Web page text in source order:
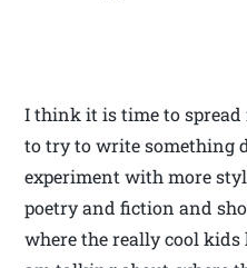
I think it is time to
to try to write something
experiment with more
poetry and fiction and
where the really cool